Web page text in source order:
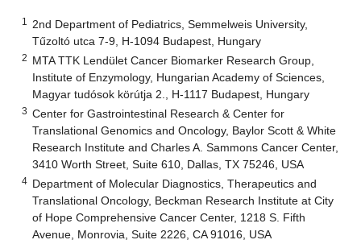
1
2nd Department of Pediatrics, Semmelweis University,
Tűzoltó utca 7-9, H-1094 Budapest, Hungary
2 MTA TTK Lendület Cancer Biomarker Research Group,
Institute of Enzymology, Hungarian Academy of Sciences,
Magyar tudósok körútja 2., H-1117 Budapest, Hungary
3 Center for Gastrointestinal Research & Center for
Translational Genomics and Oncology, Baylor Scott & White
Research Institute and Charles A. Sammons Cancer Center,
3410 Worth Street, Suite 610, Dallas, TX 75246, USA
4 Department of Molecular Diagnostics, Therapeutics and
Translational Oncology, Beckman Research Institute at City
of Hope Comprehensive Cancer Center, 1218 S. Fifth
Avenue, Monrovia, Suite 2226, CA 91016, USA